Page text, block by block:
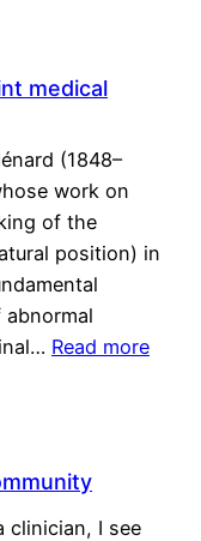
medical
(1848–
work on
of the
position) in
Read more
clinician, I see